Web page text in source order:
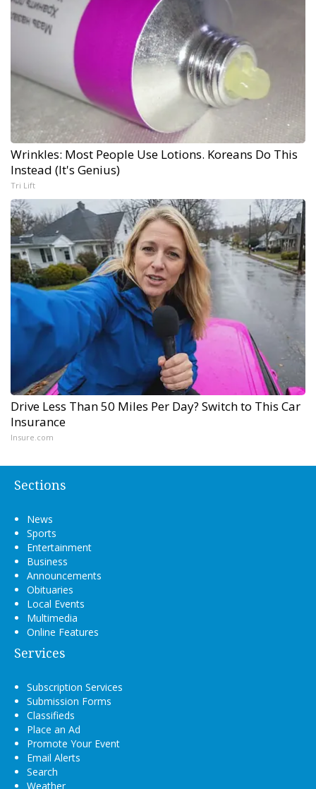
Wrinkles: Most People Use Lotions. Koreans Do This
Instead (It's Genius)
Tri Lift
Drive Less Than 50 Miles Per Day? Switch to This Car
Insurance
Insure.com
Sections
News
Sports
Entertainment
Business
Announcements
Obituaries
Local Events
Multimedia
Online Features
Services
Subscription Services
Submission Forms
Classifieds
Place an Ad
Promote Your Event
Email Alerts
Search
Weather